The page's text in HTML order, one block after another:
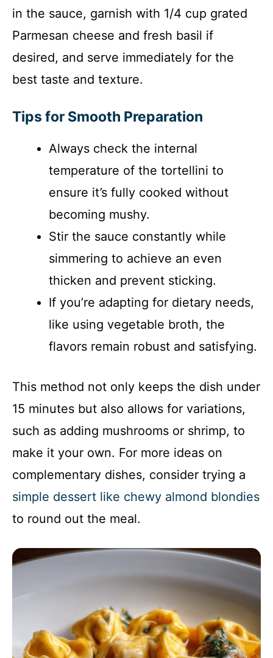
in the sauce, garnish with 1/4 cup grated
Parmesan cheese and fresh basil if
desired, and serve immediately for the
best taste and texture.
Tips for Smooth Preparation
Always check the internal
temperature of the tortellini to
ensure it’s fully cooked without
becoming mushy.
Stir the sauce constantly while
simmering to achieve an even
thicken and prevent sticking.
If you’re adapting for dietary needs,
like using vegetable broth, the
flavors remain robust and satisfying.
This method not only keeps the dish under
15 minutes but also allows for variations,
such as adding mushrooms or shrimp, to
make it your own. For more ideas on
complementary dishes, consider trying a
simple dessert like chewy almond blondies
to round out the meal.